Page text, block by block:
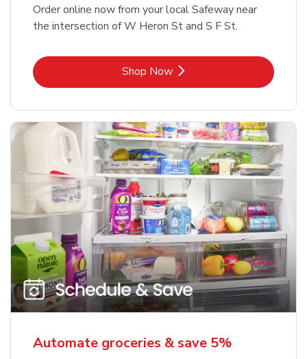
Order online now from your local Safeway near
the intersection of W Heron St and S F St.
Shop NowLink Opens in New Tab
Automate groceries & save 5%